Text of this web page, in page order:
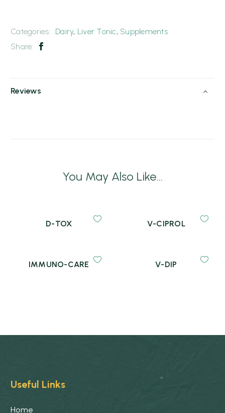
Categories: Dairy, Liver Tonic, Supplements
Share:
Reviews
You May Also Like...
D-TOX V-CIPROL
IMMUNO-CARE V-DIP
Useful Links
Home